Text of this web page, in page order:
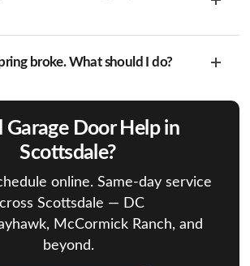
broke. What should I do?
Garage Door Help in
Scottsdale?
online. Same-day service
Scottsdale — DC
McCormick Ranch, and
beyond.